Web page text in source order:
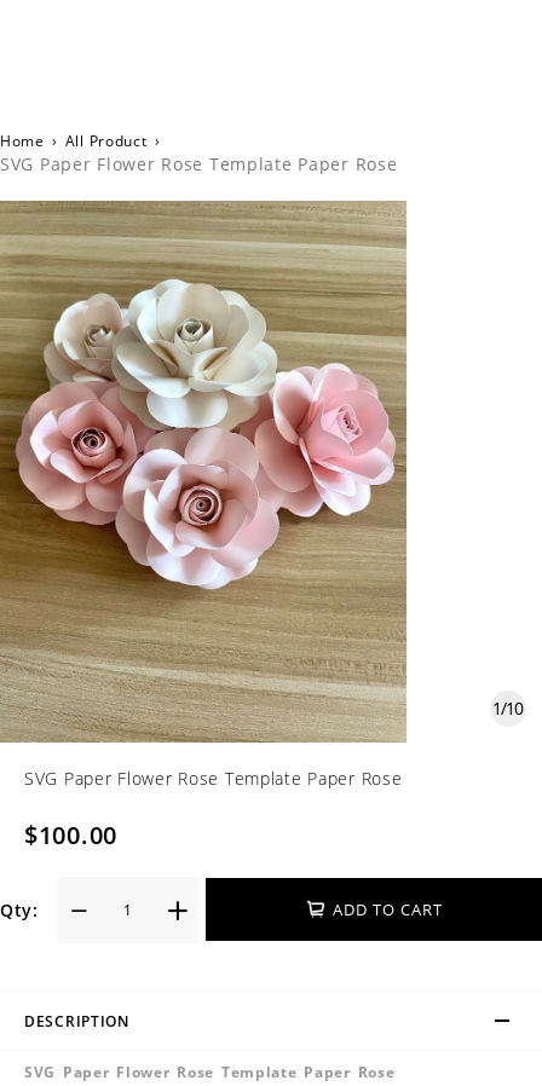
Home › All Product ›
SVG Paper Flower Rose Template Paper Rose
1/10
SVG Paper Flower Rose Template Paper Rose
$100.00
Qty: ADD TO CART
DESCRIPTION
SVG Paper Flower Rose Template Paper Rose